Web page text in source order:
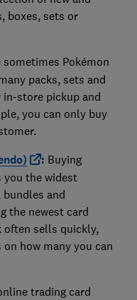
boxes, sets or
sometimes Pokémon
packs, sets and
in-store pickup and
you can only buy
: Buying
the widest
and
the newest card
often sells quickly,
how many you can
trading card